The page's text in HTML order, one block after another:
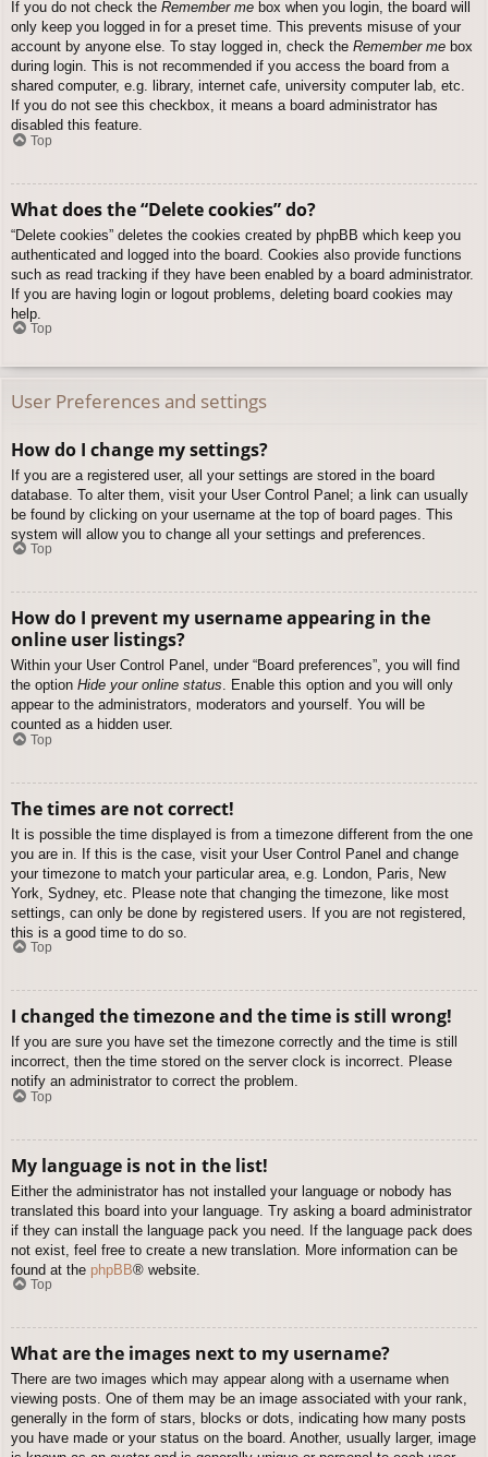
If you do not check the Remember me box when you login, the board will
only keep you logged in for a preset time. This prevents misuse of your
account by anyone else. To stay logged in, check the Remember me box
during login. This is not recommended if you access the board from a
shared computer, e.g. library, internet cafe, university computer lab, etc.
If you do not see this checkbox, it means a board administrator has
disabled this feature.
Top
What does the “Delete cookies” do?
“Delete cookies” deletes the cookies created by phpBB which keep you
authenticated and logged into the board. Cookies also provide functions
such as read tracking if they have been enabled by a board administrator.
If you are having login or logout problems, deleting board cookies may
help.
Top
User Preferences and settings
How do I change my settings?
If you are a registered user, all your settings are stored in the board
database. To alter them, visit your User Control Panel; a link can usually
be found by clicking on your username at the top of board pages. This
system will allow you to change all your settings and preferences.
Top
How do I prevent my username appearing in the
online user listings?
Within your User Control Panel, under “Board preferences”, you will find
the option Hide your online status. Enable this option and you will only
appear to the administrators, moderators and yourself. You will be
counted as a hidden user.
Top
The times are not correct!
It is possible the time displayed is from a timezone different from the one
you are in. If this is the case, visit your User Control Panel and change
your timezone to match your particular area, e.g. London, Paris, New
York, Sydney, etc. Please note that changing the timezone, like most
settings, can only be done by registered users. If you are not registered,
this is a good time to do so.
Top
I changed the timezone and the time is still wrong!
If you are sure you have set the timezone correctly and the time is still
incorrect, then the time stored on the server clock is incorrect. Please
notify an administrator to correct the problem.
Top
My language is not in the list!
Either the administrator has not installed your language or nobody has
translated this board into your language. Try asking a board administrator
if they can install the language pack you need. If the language pack does
not exist, feel free to create a new translation. More information can be
found at the phpBB® website.
Top
What are the images next to my username?
There are two images which may appear along with a username when
viewing posts. One of them may be an image associated with your rank,
generally in the form of stars, blocks or dots, indicating how many posts
you have made or your status on the board. Another, usually larger, image